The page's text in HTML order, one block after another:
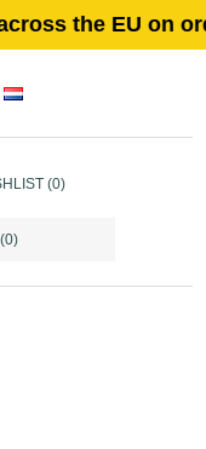
the EU on orders
(0)
(0)